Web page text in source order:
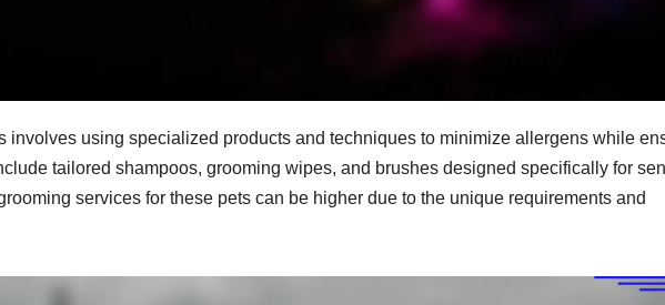
involves using specialized products and techniques to minimize allergens while
tailored shampoos, grooming wipes, and brushes designed specifically for
services for these pets can be higher due to the unique requirements and